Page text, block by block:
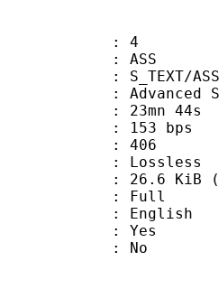
4
ASS
ASS
Sub
44s
bps
: 406
: Lossless
KiB
Full
English
Yes
No